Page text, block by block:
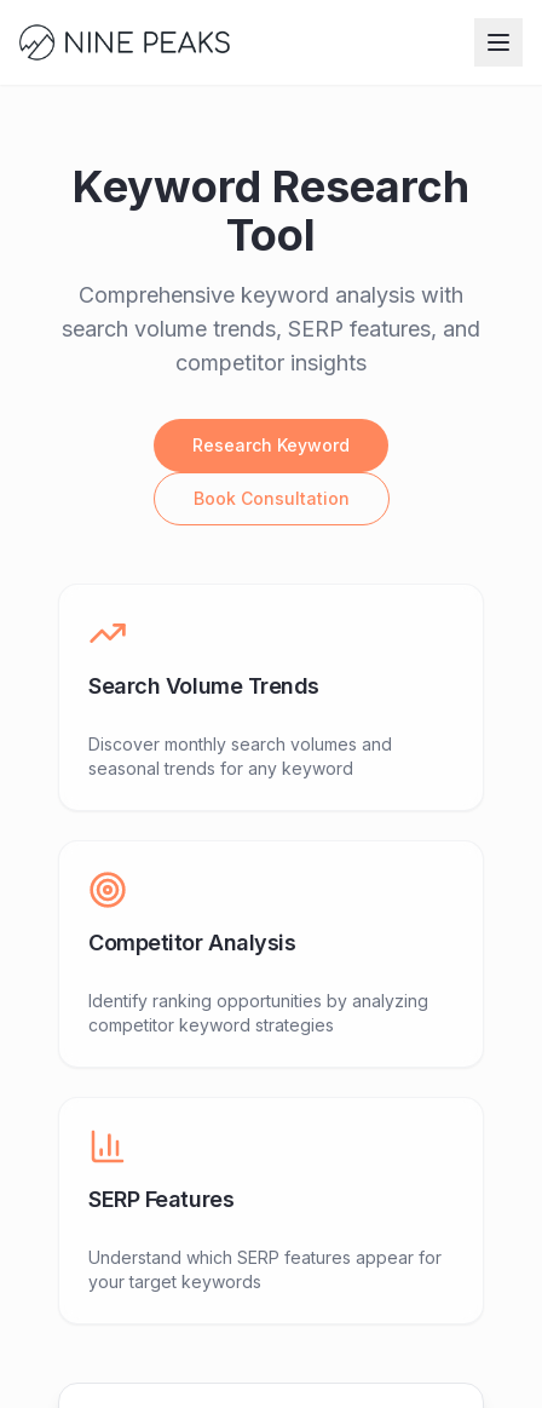
Keyword Research
Tool
Comprehensive keyword analysis with
search volume trends, SERP features, and
competitor insights
Research Keyword
Book Consultation
Search Volume Trends
Discover monthly search volumes and
seasonal trends for any keyword
Competitor Analysis
Identify ranking opportunities by analyzing
competitor keyword strategies
SERP Features
Understand which SERP features appear for
your target keywords